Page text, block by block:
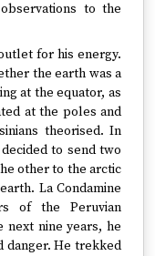
to the
for his energy.
the earth was a
at the equator, as
at the poles and
theorised. In
decided to send two
other to the arctic
La Condamine
of the Peruvian
next nine years, he
danger. He trekked